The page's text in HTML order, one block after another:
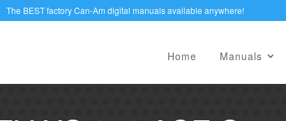
The BEST factory Can-Am digital manuals available anywhere!
Home Manuals